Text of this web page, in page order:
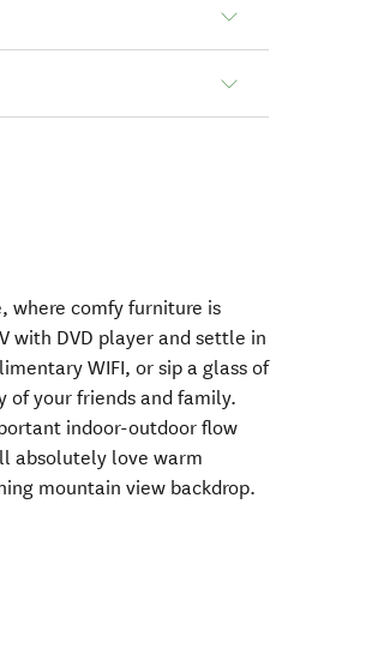
where comfy furniture is
with DVD player and settle in
WIFI, or sip a glass of
of your friends and family.
indoor-outdoor flow
absolutely love warm
mountain view backdrop.